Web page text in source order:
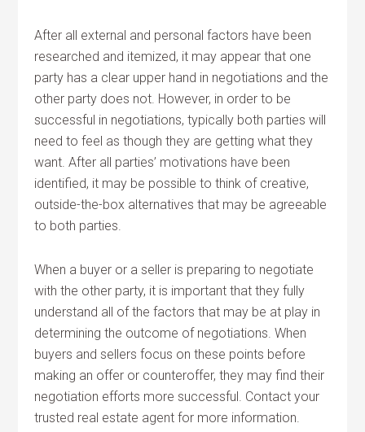
After all external and personal factors have been
researched and itemized, it may appear that one
party has a clear upper hand in negotiations and the
other party does not. However, in order to be
successful in negotiations, typically both parties will
need to feel as though they are getting what they
want. After all parties’ motivations have been
identified, it may be possible to think of creative,
outside-the-box alternatives that may be agreeable
to both parties.
When a buyer or a seller is preparing to negotiate
with the other party, it is important that they fully
understand all of the factors that may be at play in
determining the outcome of negotiations. When
buyers and sellers focus on these points before
making an offer or counteroffer, they may find their
negotiation efforts more successful. Contact your
trusted real estate agent for more information.